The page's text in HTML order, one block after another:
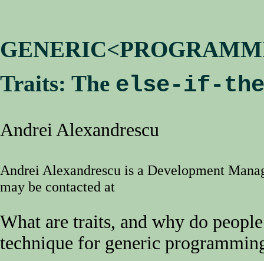
Traits: The else-if-
Andrei Alexandrescu
Andrei Alexandrescu is a Development
may be contacted at
What are traits, and why do
technique for generic